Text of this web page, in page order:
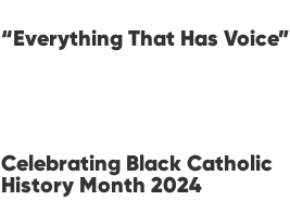
“Everything That Has Voice”
Celebrating Black Catholic
History Month 2024